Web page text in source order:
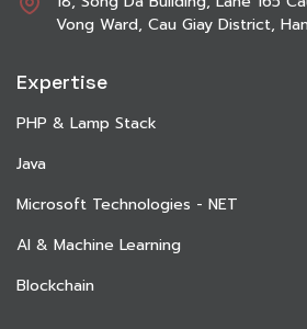
Vong Ward, Cau Giay District,
Expertise
PHP & Lamp Stack
Java
Microsoft Technologies - NET
AI & Machine Learning
Blockchain